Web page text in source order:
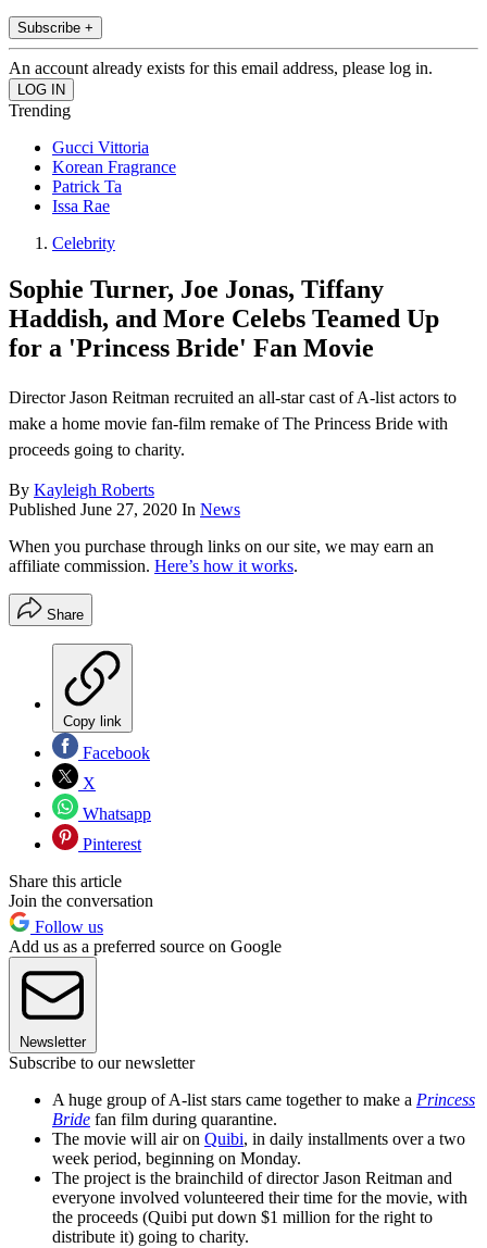
Subscribe +
An account already exists for this email address, please log in.
Trending
Gucci Vittoria
Korean Fragrance
Patrick Ta
Issa Rae
Celebrity
Sophie Turner, Joe Jonas, Tiffany
Haddish, and More Celebs Teamed Up
for a 'Princess Bride' Fan Movie
Director Jason Reitman recruited an all-star cast of A-list actors to
make a home movie fan-film remake of The Princess Bride with
proceeds going to charity.
By Kayleigh Roberts
Published June 27, 2020 In News
When you purchase through links on our site, we may earn an
affiliate commission. Here’s how it works.
Share
Copy link
Facebook
X
Whatsapp
Pinterest
Share this article
Join the conversation
Follow us
Add us as a preferred source on Google
Newsletter
Subscribe to our newsletter
A huge group of A-list stars came together to make a Princess
Bride fan film during quarantine.
The movie will air on Quibi, in daily installments over a two
week period, beginning on Monday.
The project is the brainchild of director Jason Reitman and
everyone involved volunteered their time for the movie, with
the proceeds (Quibi put down $1 million for the right to
distribute it) going to charity.